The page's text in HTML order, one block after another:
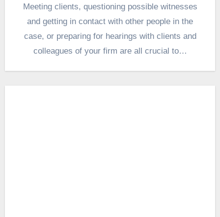
Meeting clients, questioning possible witnesses
and getting in contact with other people in the
case, or preparing for hearings with clients and
colleagues of your firm are all crucial to…